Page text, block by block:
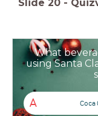
Slide 20 -
What
using Santa
A Coca